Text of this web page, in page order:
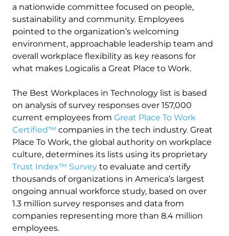
a nationwide committee focused on people,
sustainability and community. Employees
pointed to the organization’s welcoming
environment, approachable leadership team and
overall workplace flexibility as key reasons for
what makes Logicalis a Great Place to Work.
The Best Workplaces in Technology list is based
on analysis of survey responses over 157,000
current employees from Great Place To Work
Certified™ companies in the tech industry. Great
Place To Work, the global authority on workplace
culture, determines its lists using its proprietary
Trust Index™ Survey to evaluate and certify
thousands of organizations in America’s largest
ongoing annual workforce study, based on over
1.3 million survey responses and data from
companies representing more than 8.4 million
employees.